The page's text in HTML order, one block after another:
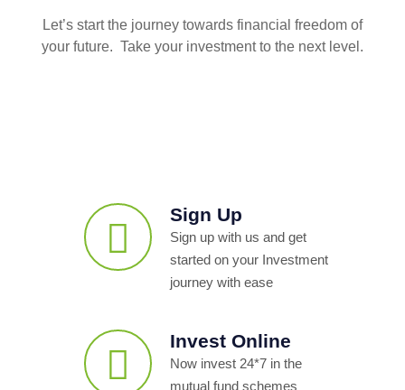
Let’s start the journey towards financial freedom of
your future. Take your investment to the next level.
Sign Up
Sign up with us and get
started on your Investment
journey with ease
Invest Online
Now invest 24*7 in the
mutual fund schemes